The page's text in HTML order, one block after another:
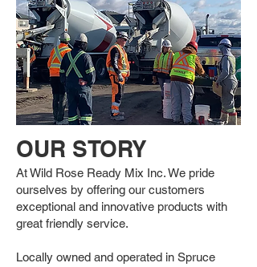
OUR STORY
At Wild Rose Ready Mix Inc. We pride
ourselves by offering our customers
exceptional and innovative products with
great friendly service.
Locally owned and operated in Spruce